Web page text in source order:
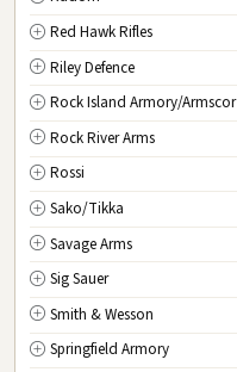
Red Hawk Rifles
Riley Defence
Rock Island Armory/Armscor
Rock River Arms
Rossi
Sako/Tikka
Savage Arms
Sig Sauer
Smith & Wesson
Springfield Armory